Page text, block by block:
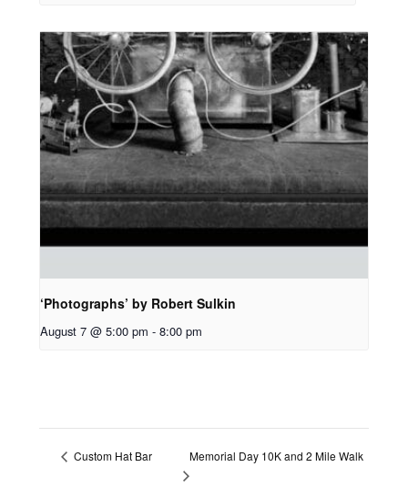
‘Photographs’ by Robert Sulkin
August 7 @ 5:00 pm - 8:00 pm
Custom Hat Bar Memorial Day 10K and 2 Mile Walk